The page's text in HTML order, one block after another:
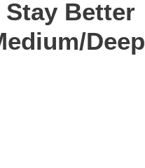
Better
Deep